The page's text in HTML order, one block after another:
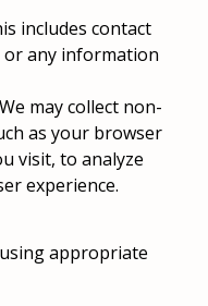
includes contact
or any information
We may collect non-
as your browser
visit, to analyze
experience.
appropriate